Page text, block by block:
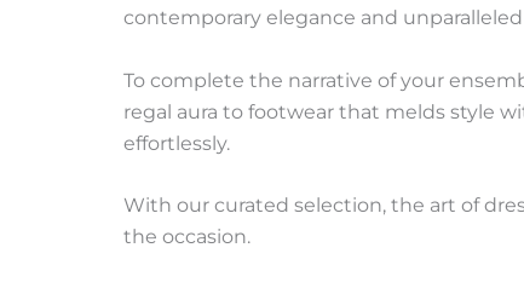
contemporary elegance and
To complete the narrative of your
regal aura to footwear that melds style
effortlessly.
With our curated selection, the art of
the occasion.